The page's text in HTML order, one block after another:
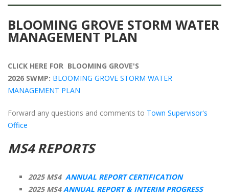
BLOOMING GROVE STORM WATER
MANAGEMENT PLAN
CLICK HERE FOR BLOOMING GROVE'S
2026 SWMP: BLOOMING GROVE STORM WATER
MANAGEMENT PLAN
Forward any questions and comments to Town Supervisor's
Office
MS4 REPORTS
2025 MS4 ANNUAL REPORT CERTIFICATION
2025 MS4ANNUAL REPORT & INTERIM PROGRESS